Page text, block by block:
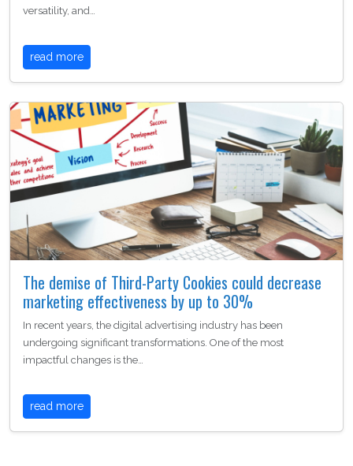
versatility, and…
read more
The demise of Third-Party Cookies could decrease
marketing effectiveness by up to 30%
In recent years, the digital advertising industry has been
undergoing significant transformations. One of the most
impactful changes is the…
read more